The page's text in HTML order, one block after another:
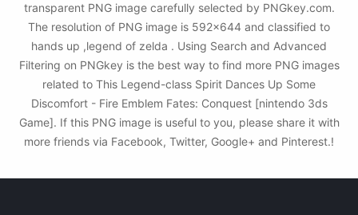
transparent PNG image carefully selected by PNGkey.com.
The resolution of PNG image is 592x644 and classified to
hands up ,legend of zelda . Using Search and Advanced
Filtering on PNGkey is the best way to find more PNG images
related to This Legend-class Spirit Dances Up Some
Discomfort - Fire Emblem Fates: Conquest [nintendo 3ds
Game]. If this PNG image is useful to you, please share it with
more friends via Facebook, Twitter, Google+ and Pinterest.!